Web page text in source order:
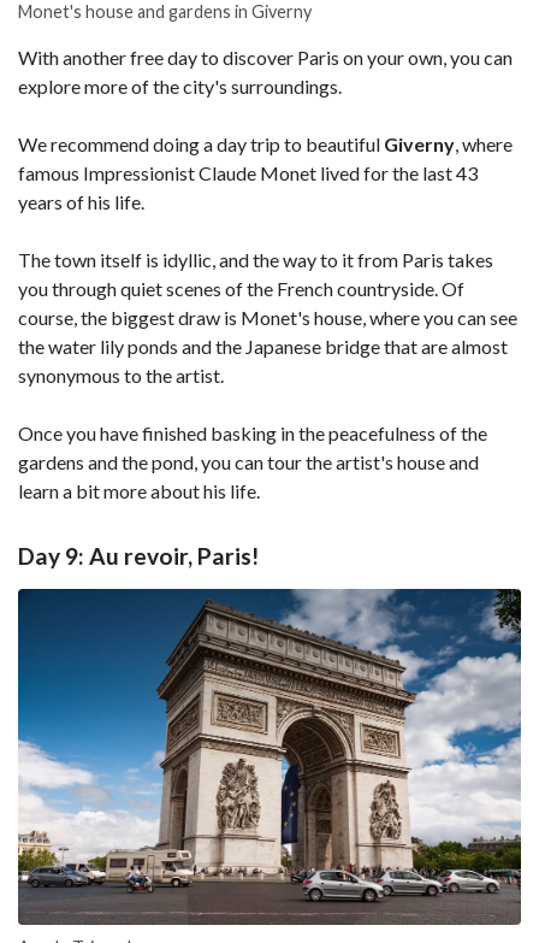
Monet's house and gardens in Giverny
With another free day to discover Paris on your own, you can
explore more of the city's surroundings.
We recommend doing a day trip to beautiful Giverny, where
famous Impressionist Claude Monet lived for the last 43
years of his life.
The town itself is idyllic, and the way to it from Paris takes
you through quiet scenes of the French countryside. Of
course, the biggest draw is Monet's house, where you can see
the water lily ponds and the Japanese bridge that are almost
synonymous to the artist.
Once you have finished basking in the peacefulness of the
gardens and the pond, you can tour the artist's house and
learn a bit more about his life.
Day 9: Au revoir, Paris!